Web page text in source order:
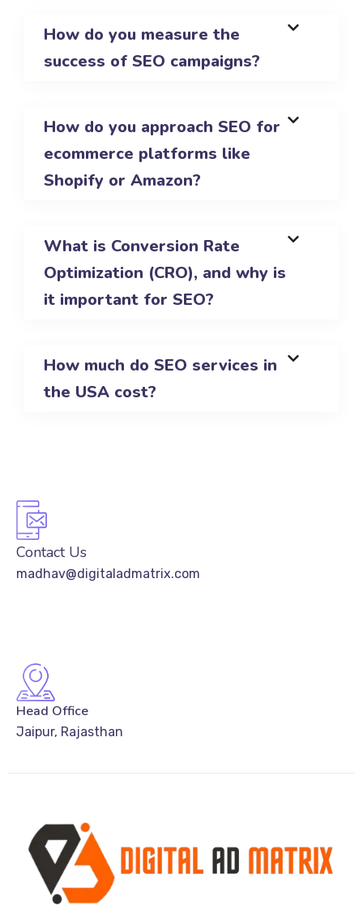
How do you measure the
success of SEO campaigns?
How do you approach SEO for
ecommerce platforms like
Shopify or Amazon?
What is Conversion Rate
Optimization (CRO), and why is
it important for SEO?
How much do SEO services in
the USA cost?
Contact Us
madhav@digitaladmatrix.com
Head Office
Jaipur, Rajasthan